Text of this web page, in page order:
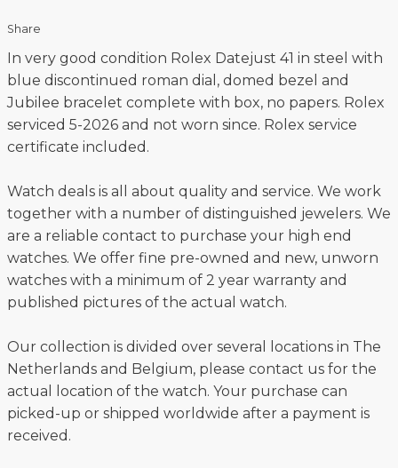
Share
In very good condition Rolex Datejust 41 in steel with
blue discontinued roman dial, domed bezel and
Jubilee bracelet complete with box, no papers. Rolex
serviced 5-2026 and not worn since. Rolex service
certificate included.
Watch deals is all about quality and service. We work
together with a number of distinguished jewelers. We
are a reliable contact to purchase your high end
watches. We offer fine pre-owned and new, unworn
watches with a minimum of 2 year warranty and
published pictures of the actual watch.
Our collection is divided over several locations in The
Netherlands and Belgium, please contact us for the
actual location of the watch. Your purchase can
picked-up or shipped worldwide after a payment is
received.